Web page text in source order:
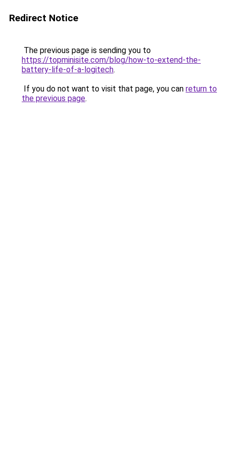
Redirect Notice
The previous page is sending you to
https://topminisite.com/blog/how-to-extend-the-
battery-life-of-a-logitech.
If you do not want to visit that page, you can return to
the previous page.